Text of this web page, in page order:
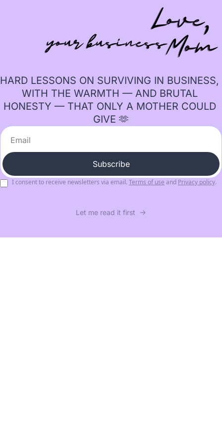
HARD LESSONS ON SURVIVING IN BUSINESS,
WITH THE WARMTH — AND BRUTAL
HONESTY — THAT ONLY A MOTHER COULD
GIVE 🫶
Subscribe
I consent to receive newsletters via email. Terms of use and Privacy policy.
Let me read it first